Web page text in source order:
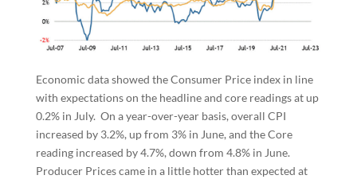
Economic data showed the Consumer Price index in line
with expectations on the headline and core readings at up
0.2% in July. On a year-over-year basis, overall CPI
increased by 3.2%, up from 3% in June, and the Core
reading increased by 4.7%, down from 4.8% in June.
Producer Prices came in a little hotter than expected at